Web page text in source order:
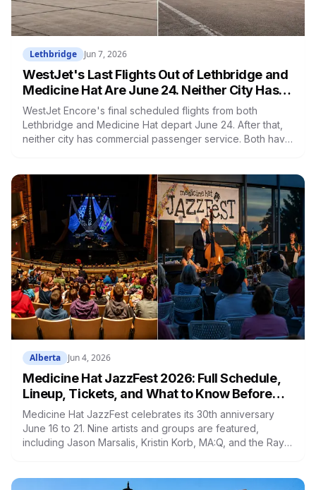
Lethbridge Jun 7, 2026
WestJet's Last Flights Out of Lethbridge and
Medicine Hat Are June 24. Neither City Has a
Replacement.
WestJet Encore's final scheduled flights from both
Lethbridge and Medicine Hat depart June 24. After that,
neither city has commercial passenger service. Both have
Alberta Jun 4, 2026
Medicine Hat JazzFest 2026: Full Schedule,
Lineup, Tickets, and What to Know Before
You Go
Medicine Hat JazzFest celebrates its 30th anniversary
June 16 to 21. Nine artists and groups are featured,
including Jason Marsalis, Kristin Korb, MA:Q, and the Ray